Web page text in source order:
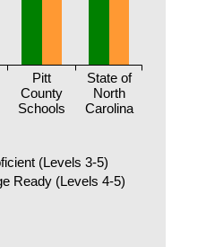
Pitt
County
Schools
State of
North
Carolina
(Levels 3-5)
Ready (Levels 4-5)